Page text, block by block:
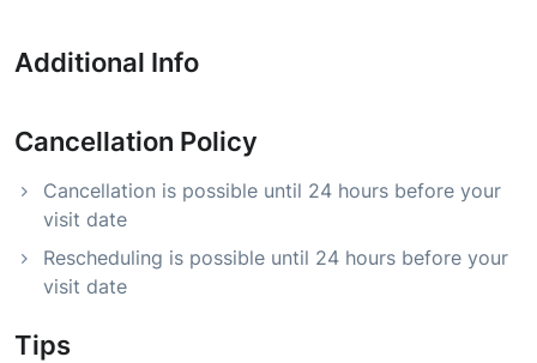
Additional Info
Cancellation Policy
Cancellation is possible until 24 hours before your
visit date
Rescheduling is possible until 24 hours before your
visit date
Tips